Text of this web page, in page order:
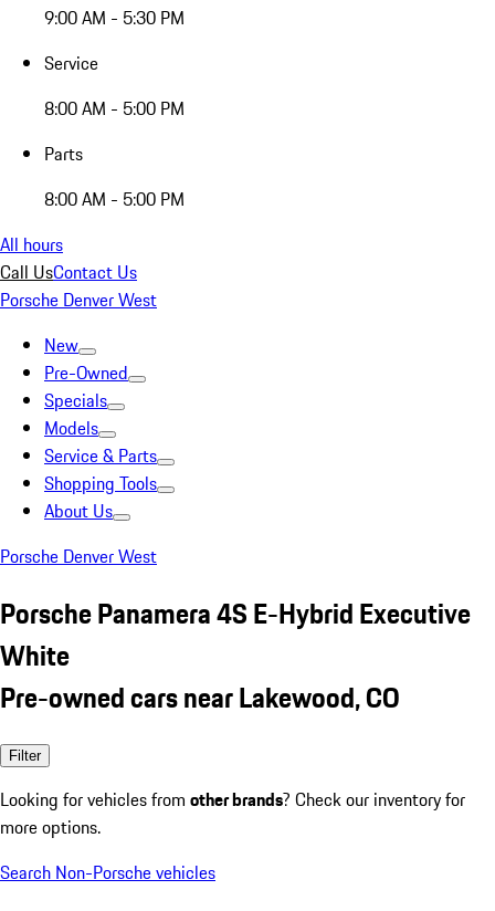
9:00 AM - 5:30 PM
Service
8:00 AM - 5:00 PM
Parts
8:00 AM - 5:00 PM
All hours
Call UsContact Us
Porsche Denver West
New
Pre-Owned
Specials
Models
Service & Parts
Shopping Tools
About Us
Porsche Denver West
Porsche Panamera 4S E-Hybrid Executive
White
Pre-owned cars near Lakewood, CO
Filter
Looking for vehicles from other brands? Check our inventory for
more options.
Search Non-Porsche vehicles